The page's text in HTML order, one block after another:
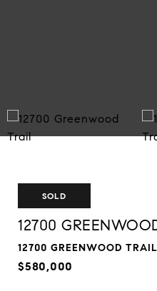
SOLD
12700
12700 GREENWOOD
$580,000